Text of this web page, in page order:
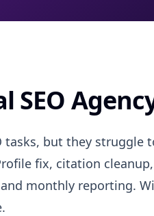
SEO
tasks, but they
fix, citation
monthly reporting.